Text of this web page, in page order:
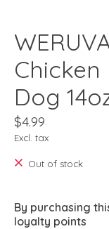
Chicken
Dog
$4.99
Excl. tax
Out of stock
By purchasing
loyalty points